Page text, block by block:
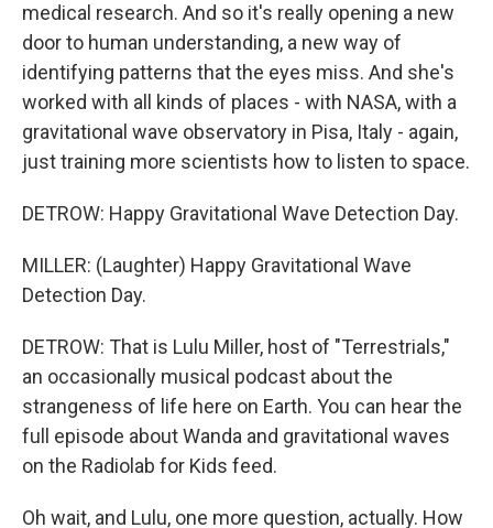
medical research. And so it's really opening a new
door to human understanding, a new way of
identifying patterns that the eyes miss. And she's
worked with all kinds of places - with NASA, with a
gravitational wave observatory in Pisa, Italy - again,
just training more scientists how to listen to space.
DETROW: Happy Gravitational Wave Detection Day.
MILLER: (Laughter) Happy Gravitational Wave
Detection Day.
DETROW: That is Lulu Miller, host of "Terrestrials,"
an occasionally musical podcast about the
strangeness of life here on Earth. You can hear the
full episode about Wanda and gravitational waves
on the Radiolab for Kids feed.
Oh wait, and Lulu, one more question, actually. How